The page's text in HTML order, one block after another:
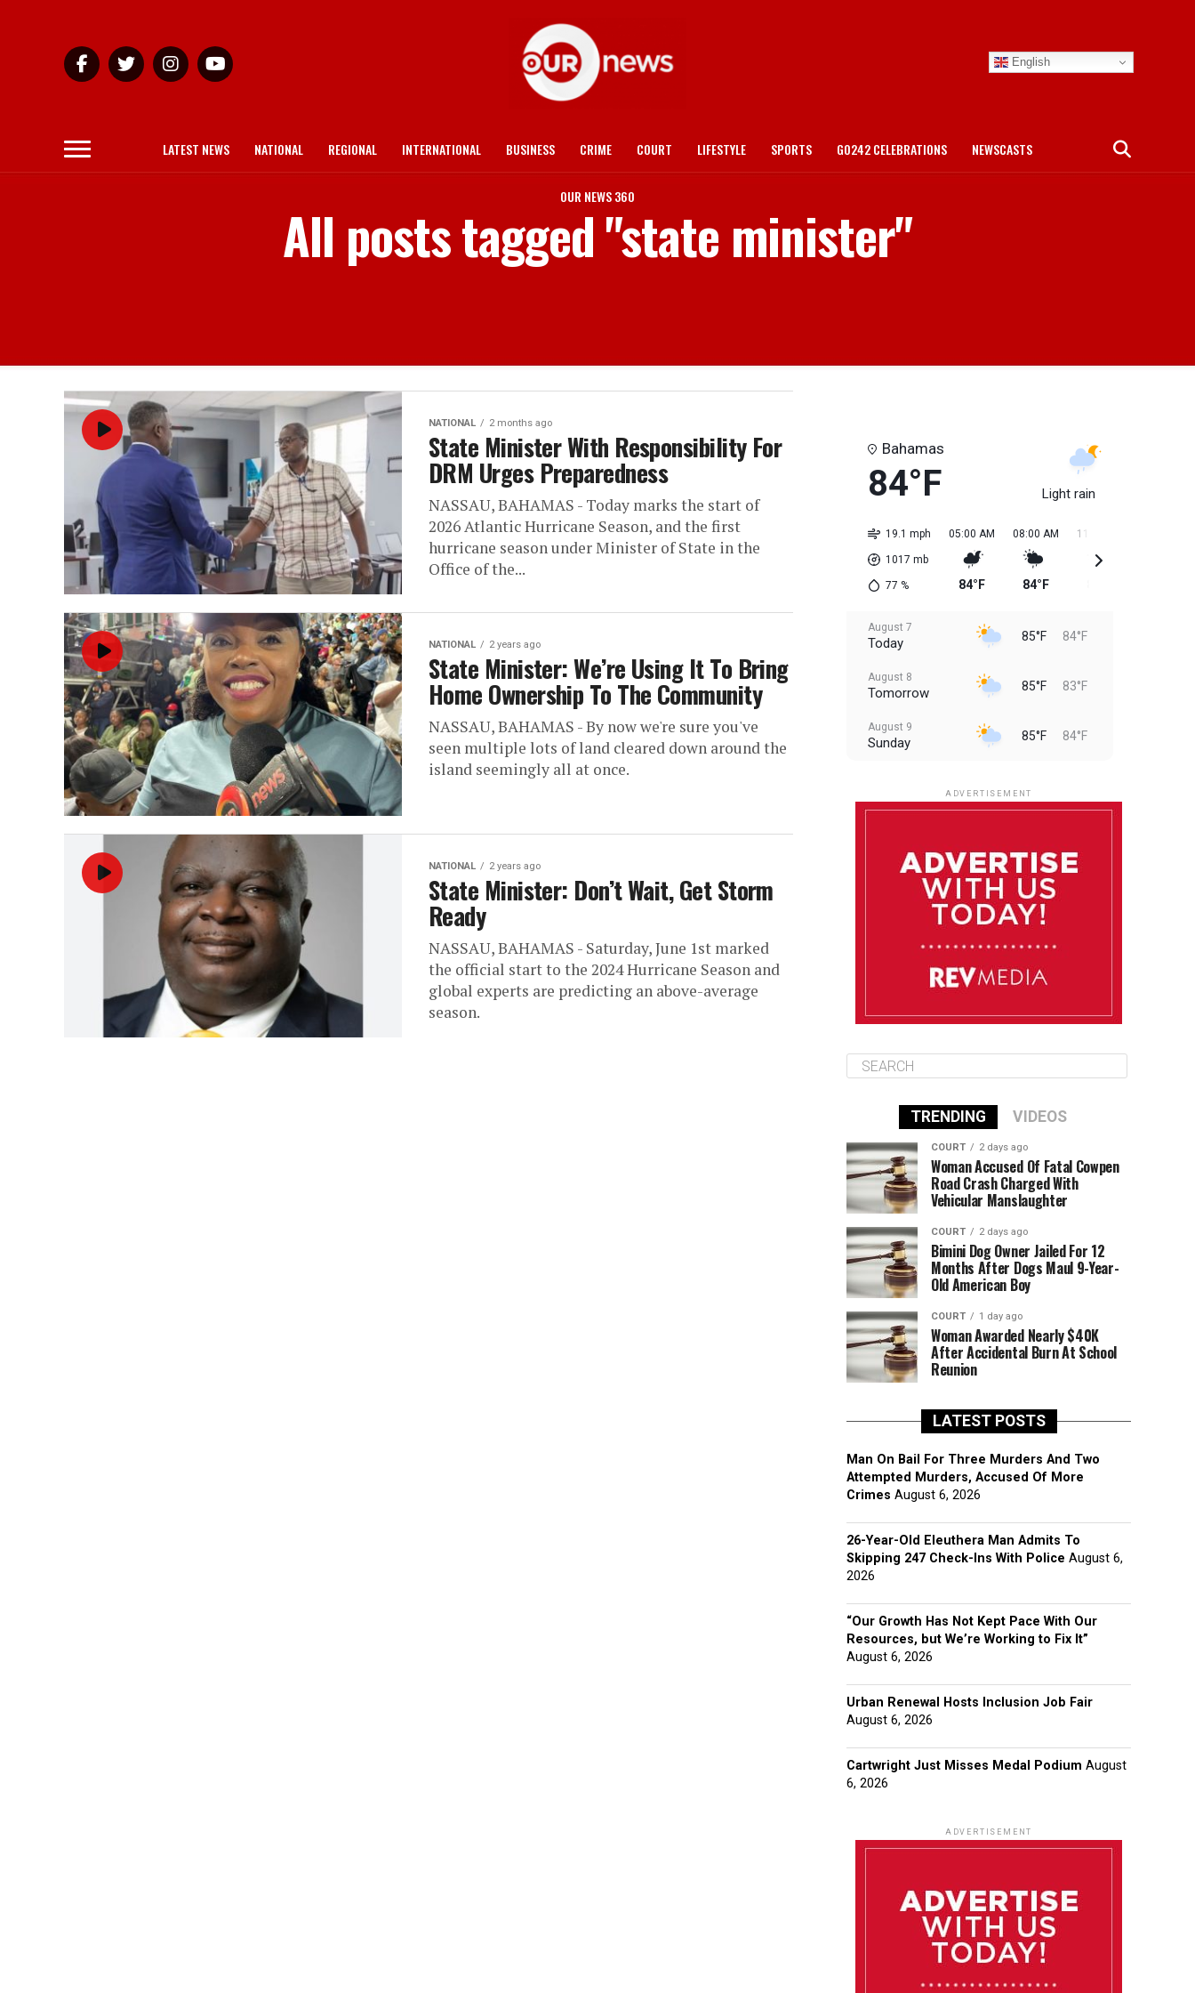
English
LATEST NEWS NATIONAL REGIONAL INTERNATIONAL BUSINESS CRIME COURT LIFESTYLE SPORTS GO242 CELEBRATIONS NEWSCASTS
OUR NEWS 360
All posts tagged "state minister"
NATIONAL 2 months ago
State Minister With Responsibility For
DRM Urges Preparedness
NASSAU, BAHAMAS - Today marks the start of
2026 Atlantic Hurricane Season, and the first
hurricane season under Minister of State in the
Office of the...
NATIONAL 2 years ago
State Minister: We’re Using It To Bring
Home Ownership To The Community
NASSAU, BAHAMAS - By now we're sure you've
seen multiple lots of land cleared down around the
island seemingly all at once.
NATIONAL 2 years ago
State Minister: Don’t Wait, Get Storm
Ready
NASSAU, BAHAMAS - Saturday, June 1st marked
the official start to the 2024 Hurricane Season and
global experts are predicting an above-average
season.
Bahamas
84°F Light rain
19.1 mph
1017 mb
77 %
05:00 AM
84°F
08:00 AM
84°F
11:00 AM
August 7
Today 85°F 84°F
August 8
Tomorrow 85°F 83°F
August 9
Sunday 85°F 84°F
August 12
Wednesday 85°F
Thursday
ADVERTISEMENT
TRENDING VIDEOS
COURT 2 days ago
Woman Accused Of Fatal Cowpen
Road Crash Charged With
Vehicular Manslaughter
COURT 2 days ago
Bimini Dog Owner Jailed For 12
Months After Dogs Maul 9-Year-
Old American Boy
COURT 1 day ago
Woman Awarded Nearly $40K
After Accidental Burn At School
Reunion
LATEST POSTS
Man On Bail For Three Murders And Two
Attempted Murders, Accused Of More
Crimes August 6, 2026
26-Year-Old Eleuthera Man Admits To
Skipping 247 Check-Ins With Police August 6,
2026
“Our Growth Has Not Kept Pace With Our
Resources, but We’re Working to Fix It”
August 6, 2026
Urban Renewal Hosts Inclusion Job Fair
August 6, 2026
Cartwright Just Misses Medal Podium August
6, 2026
ADVERTISEMENT